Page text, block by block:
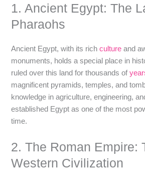
1. Ancient Egypt: The
Pharaohs
Ancient Egypt, with its richculture and
monuments, holds a special place in
ruled over this land for thousands of
magnificent pyramids, temples, and
knowledge in agriculture, engineering,
established Egypt as one of the most
time.
2. The Roman Empire:
Western Civilization